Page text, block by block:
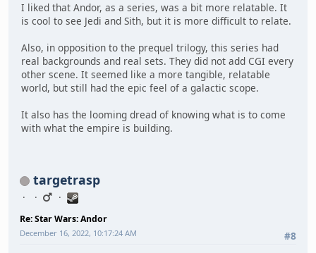
I liked that Andor, as a series, was a bit more relatable. It
is cool to see Jedi and Sith, but it is more difficult to relate.
Also, in opposition to the prequel trilogy, this series had
real backgrounds and real sets. They did not add CGI every
other scene. It seemed like a more tangible, relatable
world, but still had the epic feel of a galactic scope.
It also has the looming dread of knowing what is to come
with what the empire is building.
targetrasp
Re: Star Wars: Andor
#8
December 16, 2022, 10:17:24 AM